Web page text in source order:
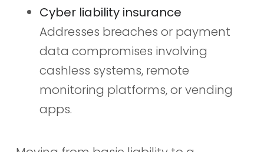
Cyber liability insurance
Addresses breaches or payment
data compromises involving
cashless systems, remote
monitoring platforms, or vending
apps.